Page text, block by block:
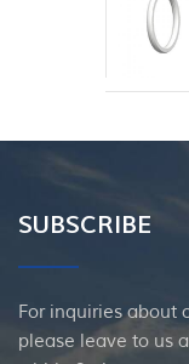
SUBSCRIBE
For inquiries about
please leave to us